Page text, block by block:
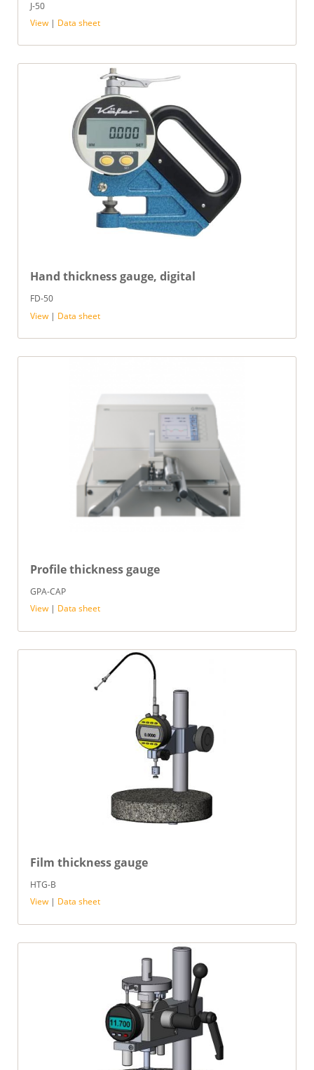
J-50
View | Data sheet
Hand thickness gauge, digital
FD-50
View | Data sheet
Profile thickness gauge
GPA-CAP
View | Data sheet
Film thickness gauge
HTG-B
View | Data sheet